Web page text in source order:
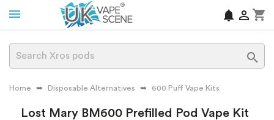
shopping_cart

notifications

Home Disposable Alternatives 600 Puff Vape Kits
Lost Mary BM600 Prefilled Pod Vape Kit